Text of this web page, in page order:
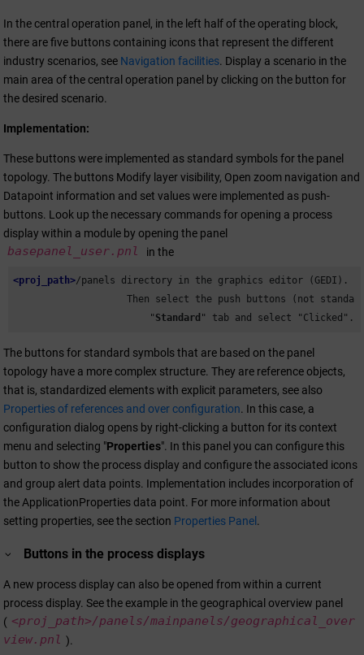
In the central operation panel, in the left half of the operating block,
there are five buttons containing icons that represent the different
industry scenarios, see Navigation facilities. Display a scenario in the
main area of the central operation panel by clicking on the button for
the desired scenario.
Implementation:
These buttons were implemented as standard symbols for the panel
topology. The buttons Modify layer visibility, Open zoom navigation and
Datapoint information and set values were implemented as push-
buttons. Look up the necessary commands for opening a process
display within a module by opening the panel
basepanel_user.pnl in the
<proj_path>/panels directory in the graphics editor (GEDI).
Then select the push buttons (not
                        "
Standard " tab and select "Clicked".
The buttons for standard symbols that are based on the panel
topology have a more complex structure. They are reference objects,
that is, standardized elements with explicit parameters, see also
Properties of references and over configuration. In this case, a
configuration dialog opens by right-clicking a button for its context
menu and selecting "Properties". In this panel you can configure this
button to show the process display and configure the associated icons
and group alert data points. Implementation includes incorporation of
the ApplicationProperties data point. For more information about
setting properties, see the section Properties Panel .
Buttons in the process displays
A new process display can also be opened from within a current
process display. See the example in the geographical overview panel
( <proj_path>/panels/mainpanels/geographical_over
view.pnl ).